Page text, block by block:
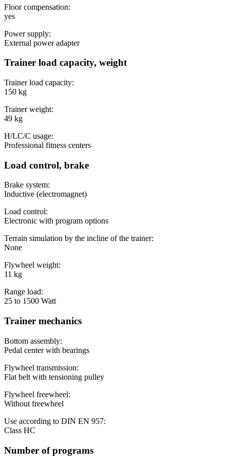
Floor compensation:
yes
Power supply:
External power adapter
Trainer load capacity, weight
Trainer load capacity:
150 kg
Trainer weight:
49 kg
H/LC/C usage:
Professional fitness centers
Load control, brake
Brake system:
Inductive (electromagnet)
Load control:
Electronic with program options
Terrain simulation by the incline of the trainer:
None
Flywheel weight:
11 kg
Range load:
25 to 1500 Watt
Trainer mechanics
Bottom assembly:
Pedal center with bearings
Flywheel transmission:
Flat belt with tensioning pulley
Flywheel freewheel:
Without freewheel
Use according to DIN EN 957:
Class HC
Number of programs